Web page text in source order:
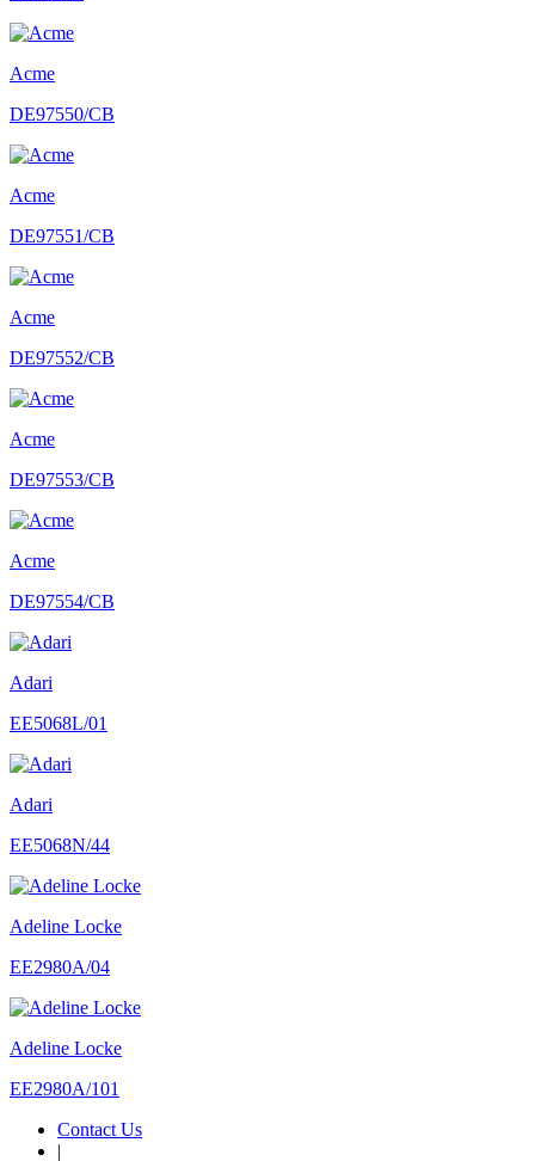
Acme
DE97550/CB
Acme
DE97551/CB
Acme
DE97552/CB
Acme
DE97553/CB
Acme
DE97554/CB
Adari
EE5068L/01
Adari
EE5068N/44
Adeline Locke
EE2980A/04
Adeline Locke
EE2980A/101
Contact Us
|